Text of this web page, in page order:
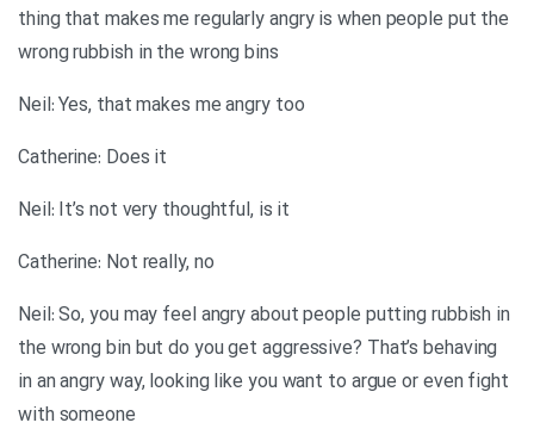
thing that makes me regularly angry is when people put the
wrong rubbish in the wrong bins
Neil: Yes, that makes me angry too
Catherine: Does it
Neil: It’s not very thoughtful, is it
Catherine: Not really, no
Neil: So, you may feel angry about people putting rubbish in
the wrong bin but do you get aggressive? That’s behaving
in an angry way, looking like you want to argue or even fight
with someone